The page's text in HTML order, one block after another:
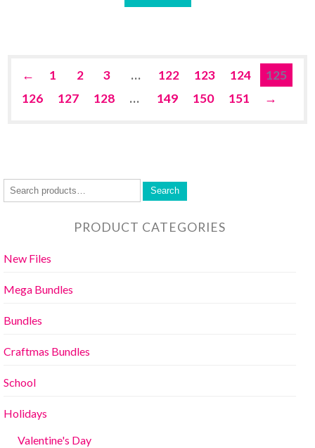
← 1 2 3 … 122 123 124
125
126
127 128 … 149 150 151 →
Search
PRODUCT CATEGORIES
New Files
Mega Bundles
Bundles
Craftmas Bundles
School
Holidays
Valentine's Day